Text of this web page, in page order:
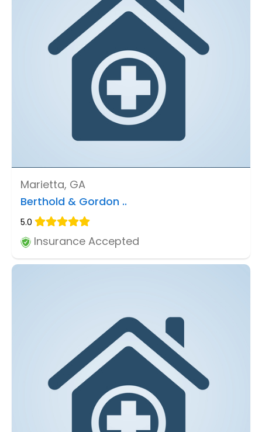
Marietta, GA
Berthold & Gordon ..
5.0
Insurance Accepted